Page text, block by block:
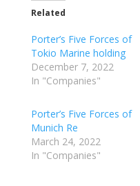
Related
Porter’s Five Forces of
Tokio Marine holding
December 7, 2022
In "Companies"
Porter’s Five Forces of
Munich Re
March 24, 2022
In "Companies"